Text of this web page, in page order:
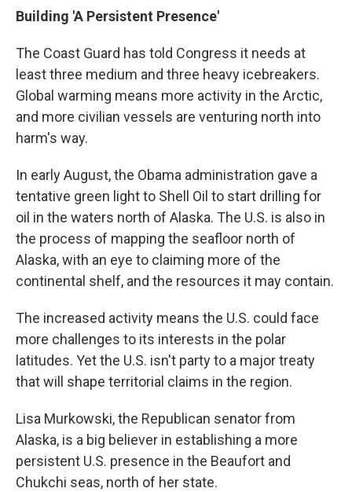
Building 'A Persistent Presence'
The Coast Guard has told Congress it needs at
least three medium and three heavy icebreakers.
Global warming means more activity in the Arctic,
and more civilian vessels are venturing north into
harm's way.
In early August, the Obama administration gave a
tentative green light to Shell Oil to start drilling for
oil in the waters north of Alaska. The U.S. is also in
the process of mapping the seafloor north of
Alaska, with an eye to claiming more of the
continental shelf, and the resources it may contain.
The increased activity means the U.S. could face
more challenges to its interests in the polar
latitudes. Yet the U.S. isn't party to a major treaty
that will shape territorial claims in the region.
Lisa Murkowski, the Republican senator from
Alaska, is a big believer in establishing a more
persistent U.S. presence in the Beaufort and
Chukchi seas, north of her state.